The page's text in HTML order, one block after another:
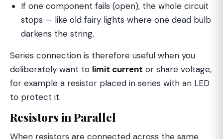
If one component fails (open), the whole circuit
stops — like old fairy lights where one dead bulb
darkens the string.
Series connection is therefore useful when you
deliberately want to limit current or share voltage,
for example a resistor placed in series with an LED
to protect it.
Resistors in Parallel
When resistors are connected across the same